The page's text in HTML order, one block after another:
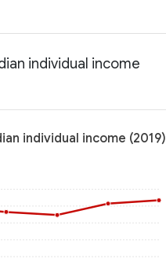
individual income
individual income (2019)